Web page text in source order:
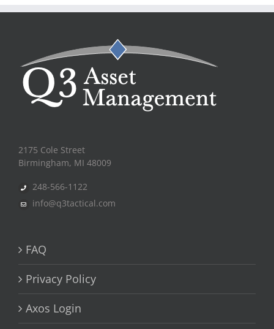
2175 Cole Street
Birmingham, MI 48009
248-566-1122
info@q3tactical.com
FAQ
Privacy Policy
Axos Login